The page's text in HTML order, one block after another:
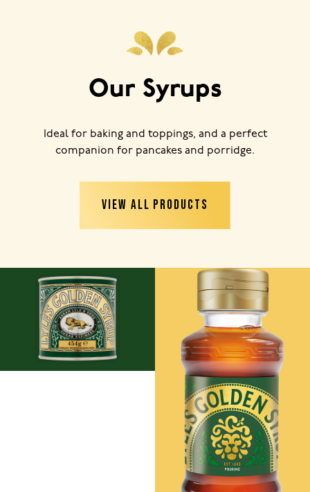
Our Syrups
Ideal for baking and toppings, and a perfect
companion for pancakes and porridge.
VIEW ALL PRODUCTS